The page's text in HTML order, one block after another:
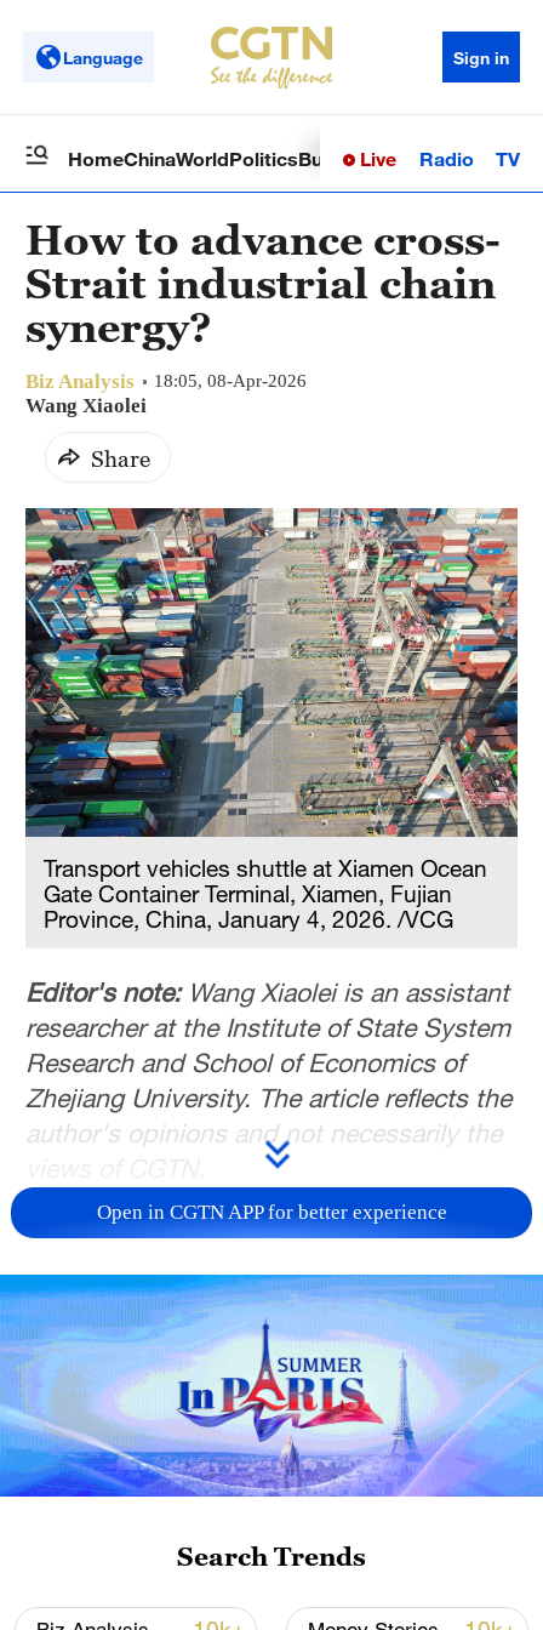
Language Sign in
HomeChinaWorldPoliticsBusinessSci-TechHealth
Live Radio TV
How to advance cross-
Strait industrial chain
synergy?
Biz Analysis 18:05, 08-Apr-2026
Wang Xiaolei
Share
Transport vehicles shuttle at Xiamen Ocean
Gate Container Terminal, Xiamen, Fujian
Province, China, January 4, 2026. /VCG
Editor's note:Wang Xiaolei is an assistant
researcher at the Institute of State System
Research and School of Economics of
Zhejiang University. The article reflects the
author's opinions and not necessarily the
Amid growing complexity in the Taiwan
relations are undergoing deep structural
adjustments. Despite geopolitical
uncertainties, economic interdependence
continues to deepen, due to strong market
complementarities.
From Taiwan region's perspective, its
reached unprecedented levels, with the
mainland serving as a key external growth
Open in CGTN APP for better experience
Search Trends